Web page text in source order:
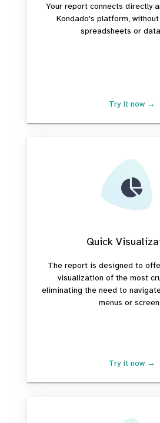
Your report connects directly
Kondado's platform,
spreadsheets or
Try it now →
Quick
The report is designed to
visualization of the most
eliminating the need to
menus or
Try it now →